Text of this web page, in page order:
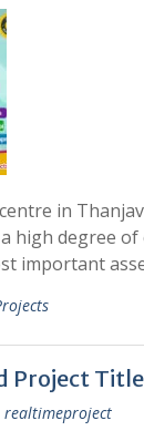
in
high degree
important
Project
realtimeproject